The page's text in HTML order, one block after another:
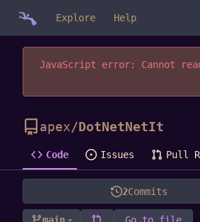
Explore Help
JavaScript error: Cannot
apex/DotNetNetIt
Code Issues Pull
2Commits